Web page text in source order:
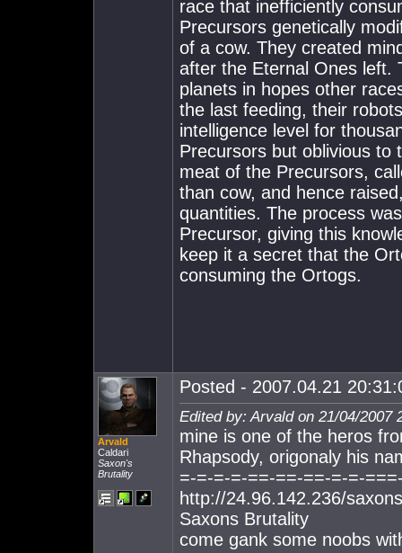
race that inefficiently
Precursors genetically
of a cow. They created
after the Eternal Ones left.
planets in hopes other
the last feeding, their
intelligence level for
Precursors but oblivious to
meat of the Precursors,
than cow, and hence
quantities. The process
Precursor, giving this
keep it a secret that the
consuming the Ortogs.
Arvald
Caldari
Saxon's
Brutality
Posted - 2007.04.21
Edited by: Arvald on 21/04/2007
mine is one of the heros
Rhapsody, origonaly his
=-=-=-=-==-==-==-=-=-
http://24.96.142.236/
Saxons Brutality
come gank some noobs